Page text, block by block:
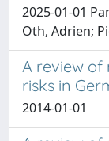
2025-01-01
Oth, Adrien;
A review
risks in
2014-01-01